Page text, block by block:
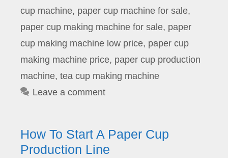
cup machine, paper cup machine for sale,
paper cup making machine for sale, paper
cup making machine low price, paper cup
making machine price, paper cup production
machine, tea cup making machine
Leave a comment
How To Start A Paper Cup
Production Line